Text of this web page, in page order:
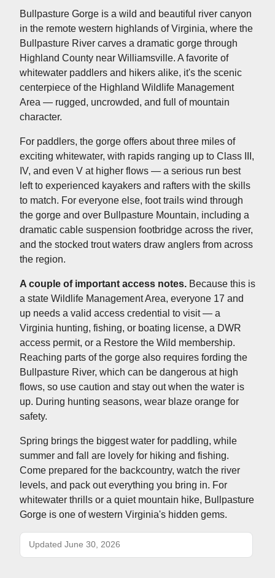
Bullpasture Gorge is a wild and beautiful river canyon
in the remote western highlands of Virginia, where the
Bullpasture River carves a dramatic gorge through
Highland County near Williamsville. A favorite of
whitewater paddlers and hikers alike, it's the scenic
centerpiece of the Highland Wildlife Management
Area — rugged, uncrowded, and full of mountain
character.
For paddlers, the gorge offers about three miles of
exciting whitewater, with rapids ranging up to Class III,
IV, and even V at higher flows — a serious run best
left to experienced kayakers and rafters with the skills
to match. For everyone else, foot trails wind through
the gorge and over Bullpasture Mountain, including a
dramatic cable suspension footbridge across the river,
and the stocked trout waters draw anglers from across
the region.
A couple of important access notes. Because this is
a state Wildlife Management Area, everyone 17 and
up needs a valid access credential to visit — a
Virginia hunting, fishing, or boating license, a DWR
access permit, or a Restore the Wild membership.
Reaching parts of the gorge also requires fording the
Bullpasture River, which can be dangerous at high
flows, so use caution and stay out when the water is
up. During hunting seasons, wear blaze orange for
safety.
Spring brings the biggest water for paddling, while
summer and fall are lovely for hiking and fishing.
Come prepared for the backcountry, watch the river
levels, and pack out everything you bring in. For
whitewater thrills or a quiet mountain hike, Bullpasture
Gorge is one of western Virginia's hidden gems.
Updated June 30, 2026